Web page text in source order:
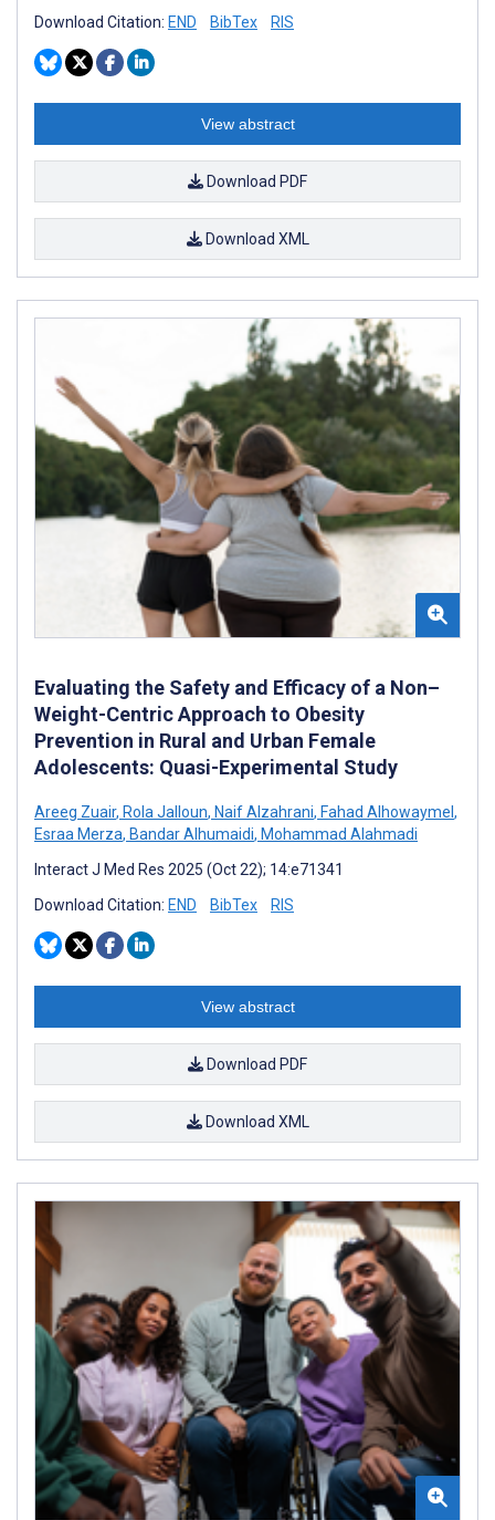
Download Citation: END BibTex RIS
View abstract
Download PDF
Download XML
Evaluating the Safety and Efficacy of a Non–
Weight-Centric Approach to Obesity
Prevention in Rural and Urban Female
Adolescents: Quasi-Experimental Study
Areeg Zuair, Rola Jalloun, Naif Alzahrani, Fahad Alhowaymel ,
Esraa Merza, Bandar Alhumaidi, Mohammad Alahmadi
Interact J Med Res 2025 (Oct 22); 14:e71341
Download Citation: END BibTex RIS
View abstract
Download PDF
Download XML